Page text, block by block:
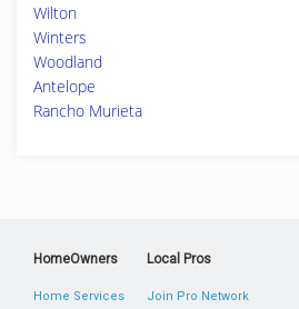
Wilton
Winters
Woodland
Antelope
Rancho Murieta
HomeOwners
Home Services
Local Pros
Join Pro Network